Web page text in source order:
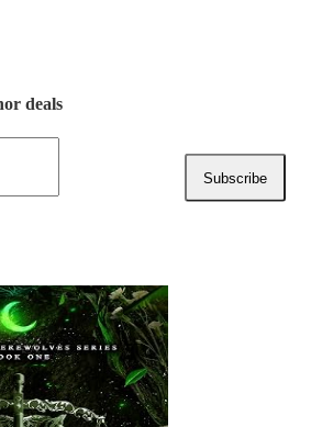
deals
Subscribe